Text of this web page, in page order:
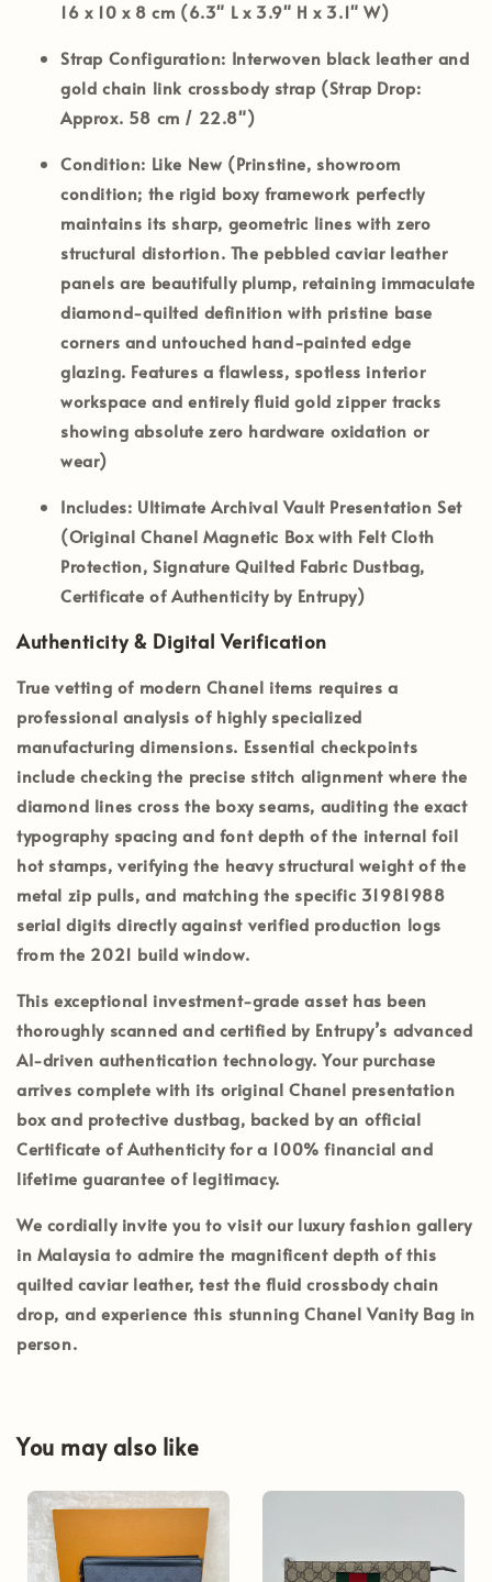
16 x 10 x 8 cm (6.3" L x 3.9" H x 3.1" W)
Strap Configuration: Interwoven black leather and
gold chain link crossbody strap (Strap Drop:
Approx. 58 cm / 22.8")
Condition: Like New (Prinstine, showroom
condition; the rigid boxy framework perfectly
maintains its sharp, geometric lines with zero
structural distortion. The pebbled caviar leather
panels are beautifully plump, retaining immaculate
diamond-quilted definition with pristine base
corners and untouched hand-painted edge
glazing. Features a flawless, spotless interior
workspace and entirely fluid gold zipper tracks
showing absolute zero hardware oxidation or
wear)
Includes: Ultimate Archival Vault Presentation Set
(Original Chanel Magnetic Box with Felt Cloth
Protection, Signature Quilted Fabric Dustbag,
Certificate of Authenticity by Entrupy)
Authenticity & Digital Verification
True vetting of modern Chanel items requires a
professional analysis of highly specialized
manufacturing dimensions. Essential checkpoints
include checking the precise stitch alignment where the
diamond lines cross the boxy seams, auditing the exact
typography spacing and font depth of the internal foil
hot stamps, verifying the heavy structural weight of the
metal zip pulls, and matching the specific 31981988
serial digits directly against verified production logs
from the 2021 build window.
This exceptional investment-grade asset has been
thoroughly scanned and certified by Entrupy’s advanced
AI-driven authentication technology. Your purchase
arrives complete with its original Chanel presentation
box and protective dustbag, backed by an official
Certificate of Authenticityfor a 100% financial and
lifetime guarantee of legitimacy.
We cordially invite you to visit our luxury fashion gallery
in Malaysia to admire the magnificent depth of this
quilted caviar leather, test the fluid crossbody chain
drop, and experience this stunning Chanel Vanity Bag in
person.
You may also like